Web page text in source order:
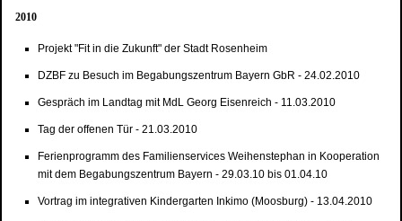
2010
Projekt "Fit in die Zukunft" der Stadt Rosenheim
DZBF zu Besuch im Begabungszentrum Bayern GbR - 24.02.2010
Gespräch im Landtag mit MdL Georg Eisenreich - 11.03.2010
Tag der offenen Tür - 21.03.2010
Ferienprogramm des Familienservices Weihenstephan in Kooperation
mit dem Begabungszentrum Bayern - 29.03.10 bis 01.04.10
Vortrag im integrativen Kindergarten Inkimo (Moosburg) - 13.04.2010